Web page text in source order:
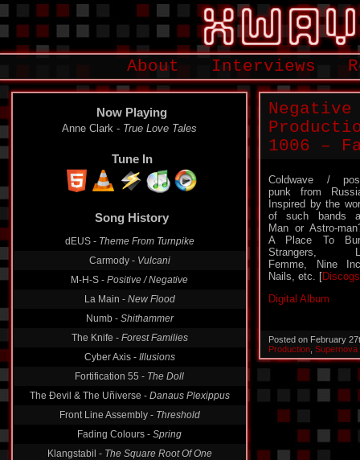
About Interviews
Now Playing
Anne Clark - True Love Tales
Tune In
Song History
dEUS - Theme From Turnpike
Carmody - Vulcani
M-H-S - Positive / Negative
La Main - New Flood
Numb - Shithammer
The Knife - Forest Families
Cyber Axis - Illusions
Fortification 55 - The Doll
The Ðevil & The Uñiverse - Danaus Plexippus
Front Line Assembly - Threshold
Fading Colours - Spring
Klangstabil - The Square Root Of One
Negative
1006 –
Coldwave /
punk from
Inspired by the
of such bands
Man or Astro-
A Place To
Strangers,
Femme, Nine
Nails, etc. [Discogs
Digital Album
Posted on February
Production Supernova